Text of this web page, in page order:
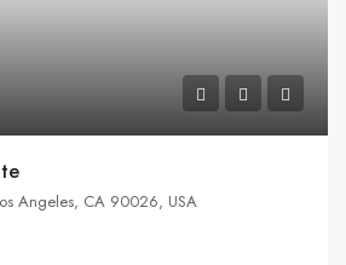
Angeles, CA 90026, USA